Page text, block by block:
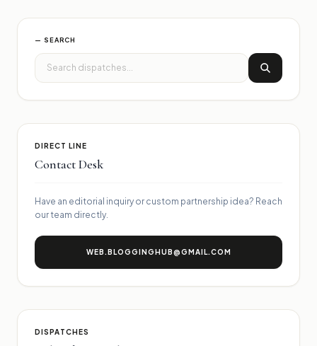
— SEARCH
DIRECT LINE
Contact Desk
Have an editorial inquiry or custom partnership idea? Reach
our team directly.
WEB.BLOGGINGHUB@GMAIL.COM
DISPATCHES